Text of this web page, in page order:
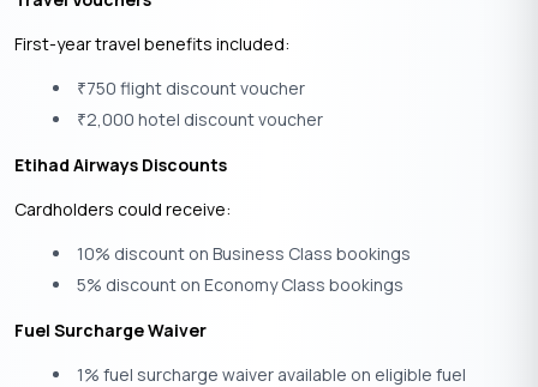
First-year travel benefits included:
₹750 flight discount voucher
₹2,000 hotel discount voucher
Etihad Airways Discounts
Cardholders could receive:
10% discount on Business Class bookings
5% discount on Economy Class bookings
Fuel Surcharge Waiver
1% fuel surcharge waiver available on eligible fuel